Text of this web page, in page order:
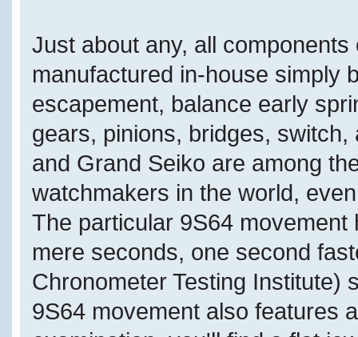
Just about any, all
manufactured in-house simply
escapement, balance early
gears, pinions, bridges,
and Grand Seiko are among
watchmakers in the world,
The particular 9S64
mere seconds, one second
Chronometer Testing Institute)
9S64 movement also features